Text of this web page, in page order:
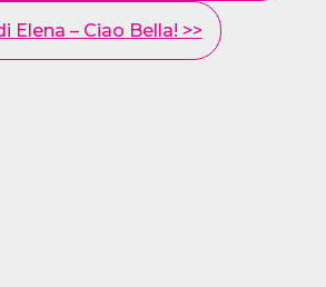
Elena – Ciao Bella! >>